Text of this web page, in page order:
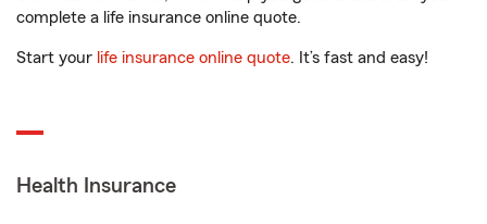
complete a life insurance online quote.
Start your life insurance online quote. It’s fast and easy!
Health Insurance